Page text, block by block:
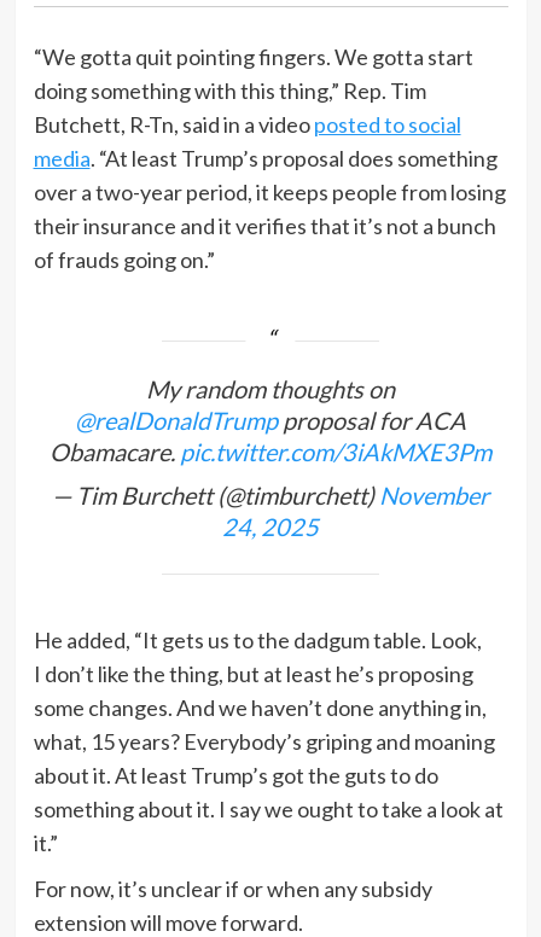
“We gotta quit pointing fingers. We gotta start
doing something with this thing,” Rep. Tim
Butchett, R-Tn, said in a videoposted to social
media. “At least Trump’s proposal does something
over a two-year period, it keeps people from losing
their insurance and it verifies that it’s not a bunch
of frauds going on.”
My random thoughts on
@realDonaldTrump⁩ proposal for ACA
Obamacare. pic.twitter.com/3iAkMXE3Pm
— Tim Burchett (@timburchett) November
24, 2025
He added, “It gets us to the dadgum table. Look,
I don’t like the thing, but at least he’s proposing
some changes. And we haven’t done anything in,
what, 15 years? Everybody’s griping and moaning
about it. At least Trump’s got the guts to do
something about it. I say we ought to take a look at
it.”
For now, it’s unclear if or when any subsidy
extension will move forward.